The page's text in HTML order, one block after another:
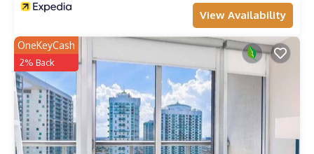
View Availability
OneKeyCash
2% Back